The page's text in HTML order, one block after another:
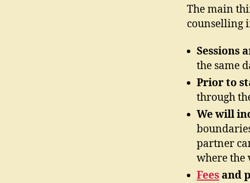
The main
counselling
Sessions
the same
Prior to
through
We will
partner
where the
Fees and